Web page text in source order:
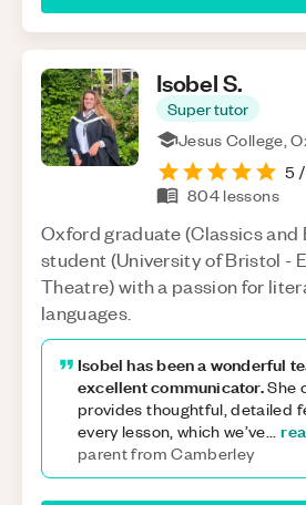
IsobelS.
Super tutor
Jesus College,
5
804 lessons
Oxford graduate (Classics and
student (University of Bristol -
Theatre) with a passion for
languages.
Isobel has been a wonderful
excellent communicator.She
provides thoughtful, detailed
every lesson, which we’ve...
parent from Camberley